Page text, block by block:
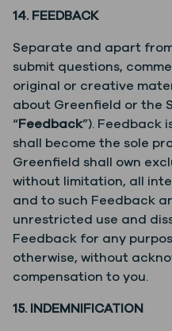
14. FEEDBACK
Separate and apart
submit questions,
original or creative
about Greenfield or the
“Feedback”). Feedback
shall become the sole
Greenfield shall own
without limitation, all
and to such Feedback
unrestricted use and
Feedback for any
otherwise, without
compensation to you.
15. INDEMNIFICATION